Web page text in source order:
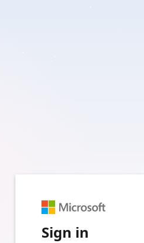
Sign in